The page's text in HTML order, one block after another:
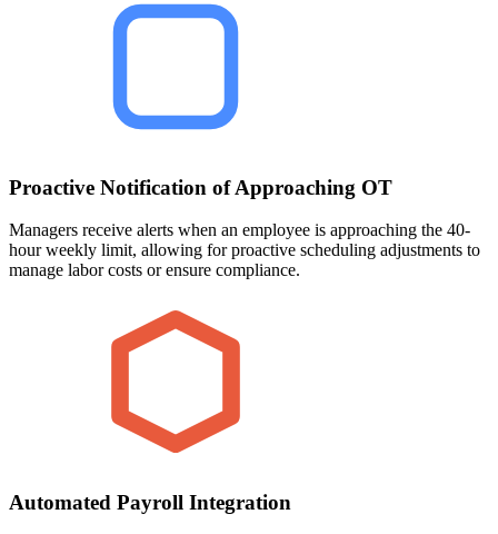
Proactive Notification of Approaching OT
Managers receive alerts when an employee is approaching the 40-
hour weekly limit, allowing for proactive scheduling adjustments to
manage labor costs or ensure compliance.
Automated Payroll Integration